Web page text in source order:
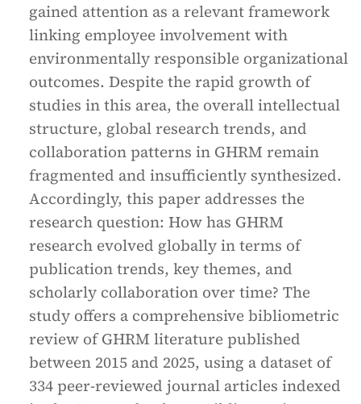
gained attention as a relevant framework
linking employee involvement with
environmentally responsible organizational
outcomes. Despite the rapid growth of
studies in this area, the overall intellectual
structure, global research trends, and
collaboration patterns in GHRM remain
fragmented and insufficiently synthesized.
Accordingly, this paper addresses the
research question: How has GHRM
research evolved globally in terms of
publication trends, key themes, and
scholarly collaboration over time? The
study offers a comprehensive bibliometric
review of GHRM literature published
between 2015 and 2025, using a dataset of
334 peer-reviewed journal articles indexed